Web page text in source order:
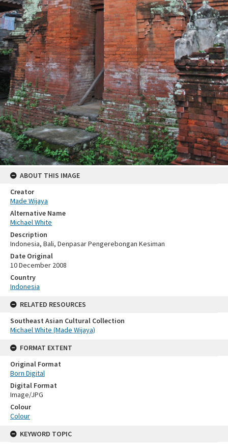
ABOUT THIS IMAGE
Creator
Made Wijaya
Alternative Name
Michael White
Description
Indonesia, Bali, Denpasar Pengerebongan Kesiman
Date Original
10 December 2008
Country
Indonesia
RELATED RESOURCES
Southeast Asian Cultural Collection
Michael White (Made Wijaya)
FORMAT EXTENT
Original Format
Born Digital
Digital Format
Image/JPG
Colour
Colour
KEYWORD TOPIC